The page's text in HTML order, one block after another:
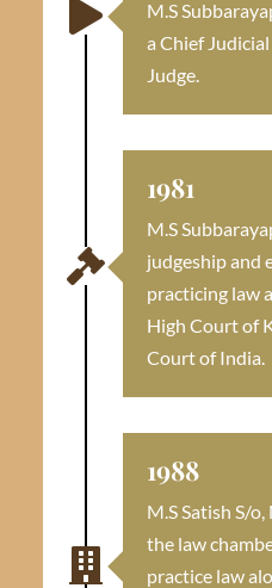

M.S
a Chief
Judge.

1981
M.S
judgeship and
practicing law
High Court of
Court of India.

1988
M.S Satish S/
the law
practice law